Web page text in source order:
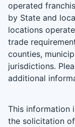
operated
by State and
locations
trade
counties,
jurisdictions.
additional
This information
the solicitation